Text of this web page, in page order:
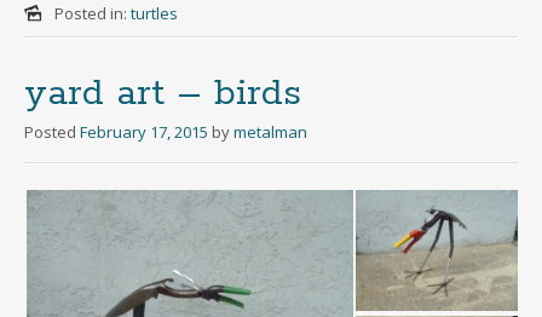
Posted in: turtles
yard art – birds
Posted February 17, 2015 bymetalman